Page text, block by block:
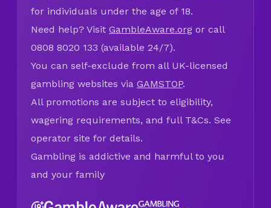
for individuals under the age of 18.
Need help? Visit GambleAware.org or call
0808 8020 133 (available 24/7).
You can self-exclude from all UK-licensed
gambling websites via GAMSTOP.
All promotions are subject to eligibility,
wagering requirements, and full T&Cs. See
operator site for details.
Gambling is addictive and harmful to you
and your family